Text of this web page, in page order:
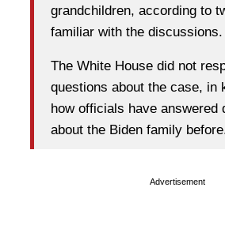
grandchildren, according to
familiar with the discussions.
The White House did not
questions about the case, in
how officials have answered
about the Biden family
Advertisement